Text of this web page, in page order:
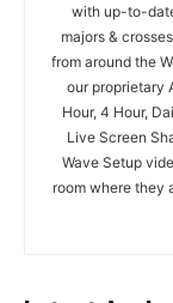
with up-to-
majors &
from around the
our proprietary
Hour, 4 Hour,
Live Screen
Wave Setup
room where they